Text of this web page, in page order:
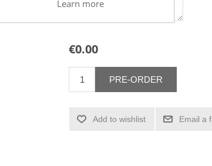
€0.00
PRE-ORDER
Add to wishlist Email a
Learn more